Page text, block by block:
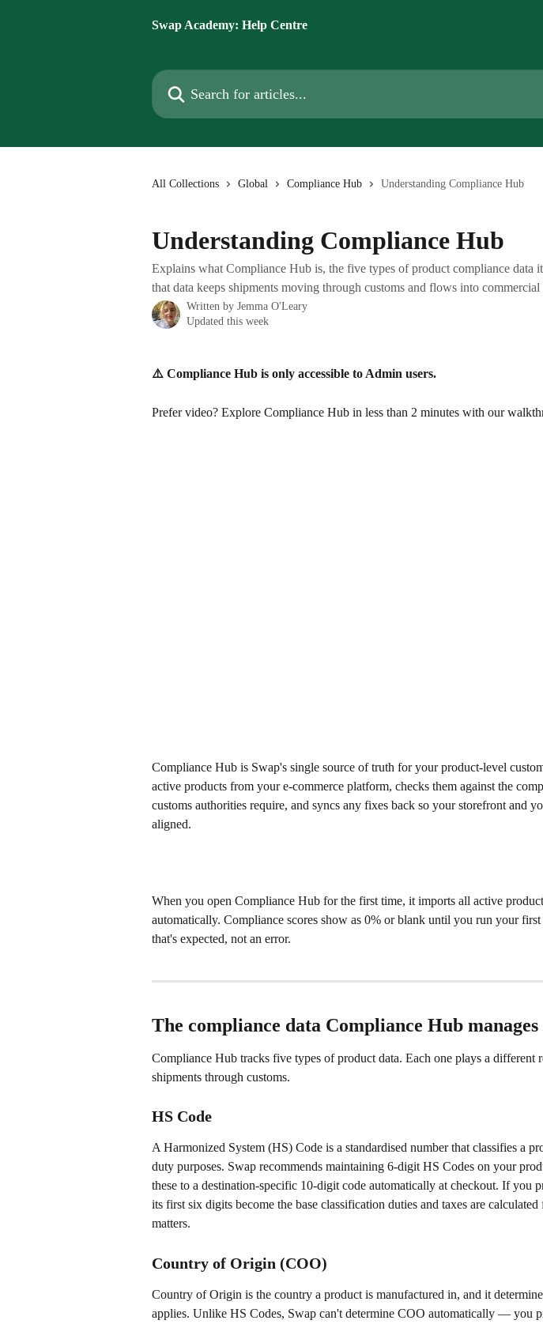
Swap Academy: Help Centre
Search for articles...
All Collections Global Compliance Hub Understanding Compliance Hub
Understanding Compliance Hub
Explains what Compliance Hub is, the five types of product compliance data
that data keeps shipments moving through customs and flows into commercial
Written by Jemma O'Leary
Updated this week
⚠️ Compliance Hub is only accessible to Admin users.
Prefer video? Explore Compliance Hub in less than 2 minutes with our
Compliance Hub is Swap's single source of truth for your product-level
active products from your e-commerce platform, checks them against the
customs authorities require, and syncs any fixes back so your storefront and
aligned.
When you open Compliance Hub for the first time, it imports all active
automatically. Compliance scores show as 0% or blank until you run your
that's expected, not an error.
The compliance data Compliance Hub manages
Compliance Hub tracks five types of product data. Each one plays a different
shipments through customs.
HS Code
A Harmonized System (HS) Code is a standardised number that classifies a
duty purposes. Swap recommends maintaining 6-digit HS Codes on your
these to a destination-specific 10-digit code automatically at checkout. If you
its first six digits become the base classification duties and taxes are
matters.
Country of Origin (COO)
Country of Origin is the country a product is manufactured in, and it
applies. Unlike HS Codes, Swap can't determine COO automatically — you